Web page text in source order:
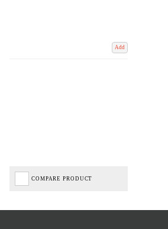
Add
COMPARE PRODUCT